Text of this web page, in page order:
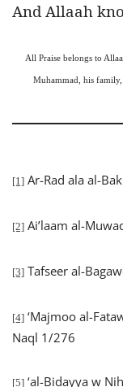
And Allaah
All Praise belongs to
Muhammad, his
[1] Ar-Rad ala al-
[2] Ai’laam al-
[3] Tafseer al-
[4] ‘Majmoo al-
Naql 1/276
[5] ‘al-Bidayya w